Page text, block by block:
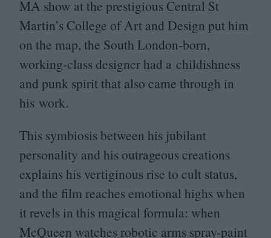
MA show at the prestigious Central St
Martin’s College of Art and Design put him
on the map, the South London-born,
working-class designer had a childishness
and punk spirit that also came through in
his work.
This symbiosis between his jubilant
personality and his outrageous creations
explains his vertiginous rise to cult status,
and the film reaches emotional highs when
it revels in this magical formula: when
McQueen watches robotic arms spray-paint